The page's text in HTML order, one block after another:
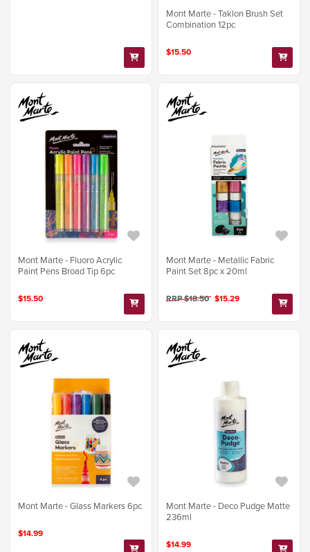
Mont Marte - Taklon Brush Set
Combination 12pc
$15.50
Mont Marte - Fluoro Acrylic
Paint Pens Broad Tip 6pc
$15.50
Mont Marte - Metallic Fabric
Paint Set 8pc x 20ml
RRP $18.50 $15.29
Mont Marte - Glass Markers 6pc
$14.99
Mont Marte - Deco Pudge Matte
236ml
$14.99